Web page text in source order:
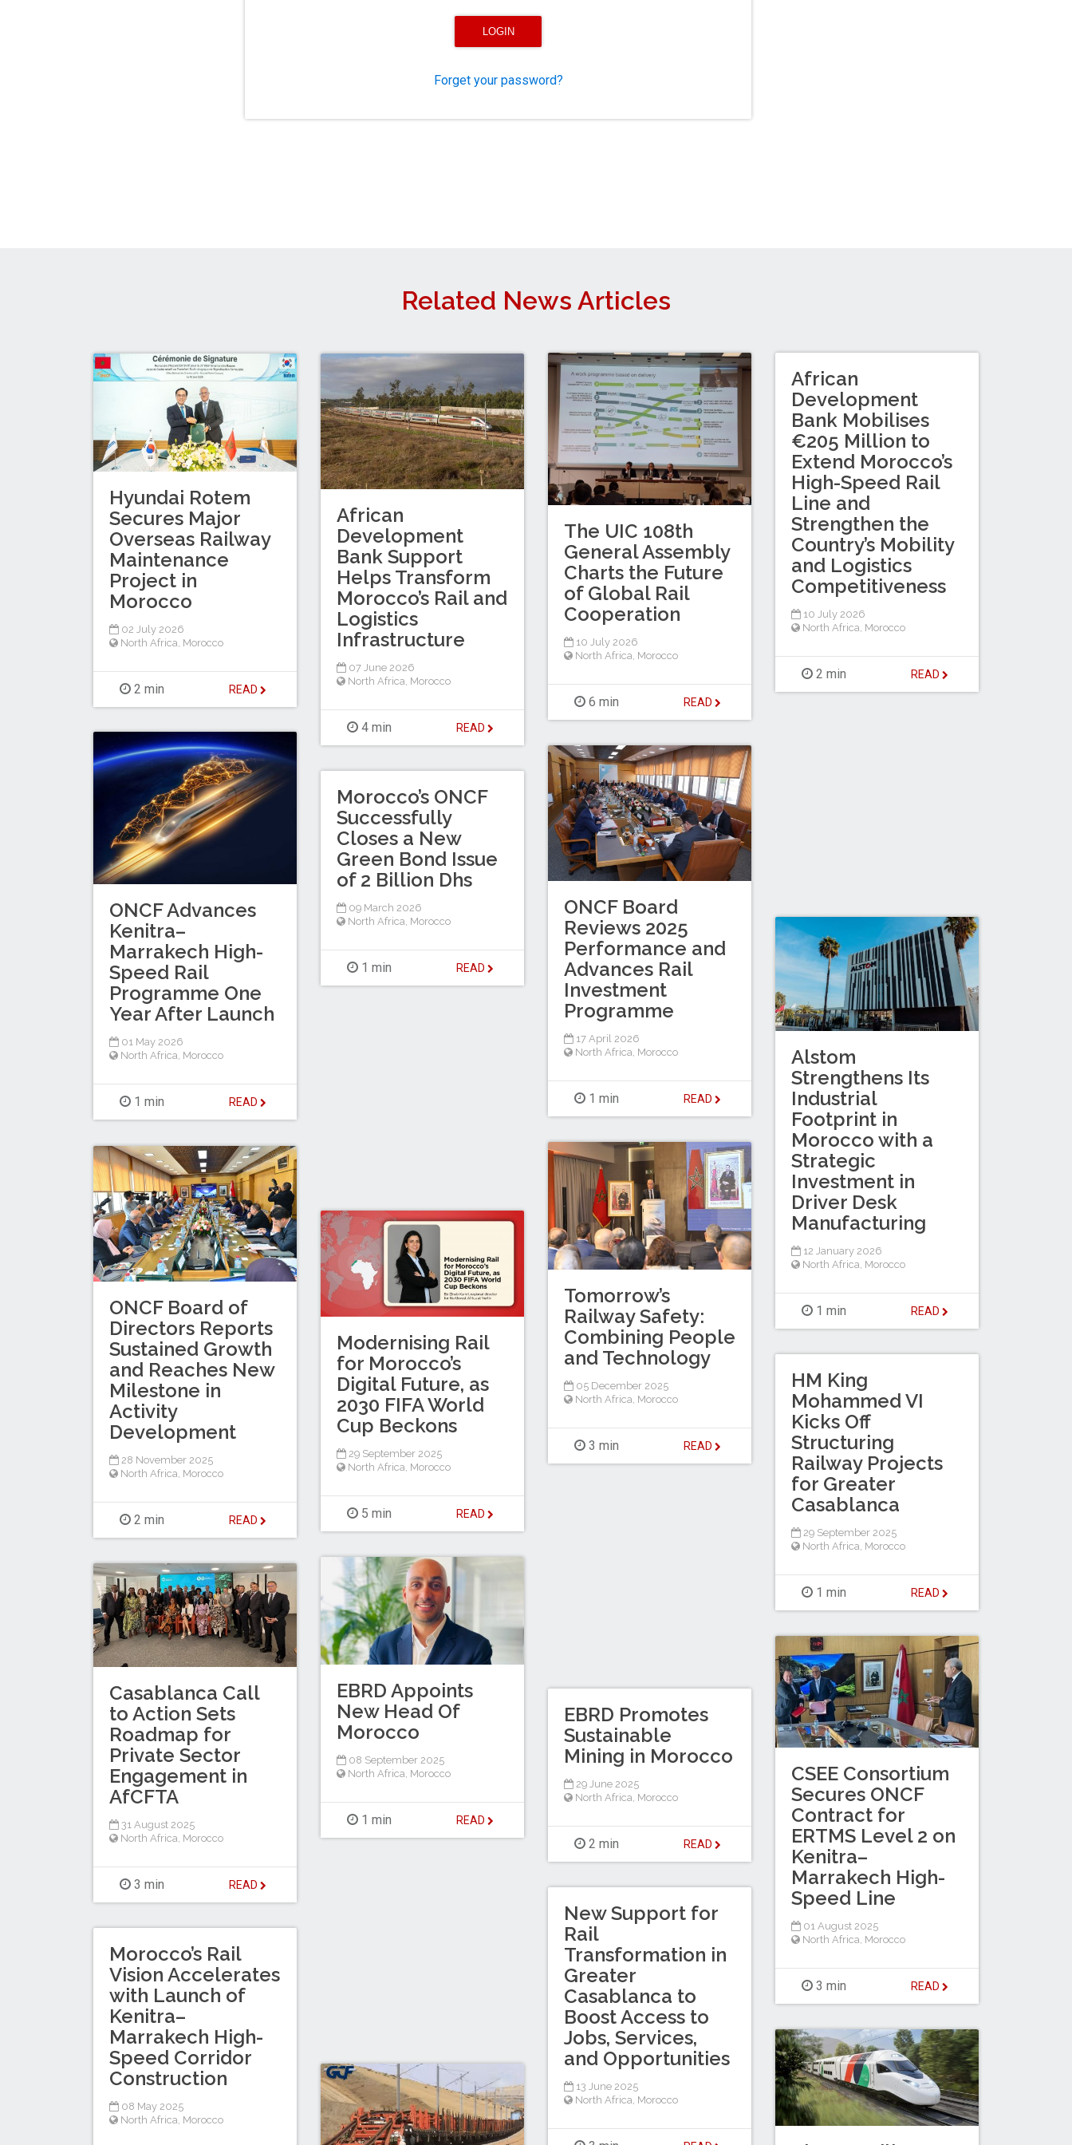
Forget your password?
Related News Articles
The UIC 108th
General Assembly
Charts the Future
of Global Rail
Cooperation
10 July 2026
North Africa, Morocco
6 min READ
African
Development
Bank Mobilises
€205 Million to
Extend Morocco’s
High-Speed Rail
Line and
Strengthen the
Country’s Mobility
and Logistics
Competitiveness
10 July 2026
North Africa Morocco
2 min READ
Hyundai Rotem
Secures Major
Overseas Railway
Maintenance
Project in
Morocco
02 July 2026
North Africa Morocco
2 min READ
African
Development
Bank Support
Helps Transform
Morocco’s Rail and
Logistics
Infrastructure
07 June 2026
North Africa Morocco
4 min READ
ONCF Advances
Kenitra–
Marrakech High-
Speed Rail
Programme One
Year After Launch
01 May 2026
North Africa, Morocco
1 min READ
ONCF Board
Reviews 2025
Performance and
Advances Rail
Investment
Programme
17 April 2026
North Africa Morocco
1 min READ
Morocco’s ONCF
Successfully
Closes a New
Green Bond Issue
of 2 Billion Dhs
09 March 2026
North Africa Morocco
1 min READ
Alstom
Strengthens Its
Industrial
Footprint in
Morocco with a
Strategic
Investment in
Driver Desk
Manufacturing
12 January 2026
North Africa, Morocco
1 min READ
Tomorrow’s
Railway Safety:
Combining People
and Technology
05 December 2025
North Africa, Morocco
3 min READ
ONCF Board of
Directors Reports
Sustained Growth
and Reaches New
Milestone in
Activity
Development
28 November 2025
North Africa Morocco
2 min READ
Modernising Rail
for Morocco’s
Digital Future, as
2030 FIFA World
Cup Beckons
29 September 2025
North Africa, Morocco
5 min READ
HM King
Mohammed VI
Kicks Off
Structuring
Railway Projects
for Greater
Casablanca
29 September 2025
North Africa Morocco
1 min READ
EBRD Appoints
New Head Of
Morocco
08 September 2025
North Africa, Morocco
1 min READ
Casablanca Call
to Action Sets
Roadmap for
Private Sector
Engagement in
AfCFTA
31 August 2025
North Africa, Morocco
3 min READ
CSEE Consortium
Secures ONCF
Contract for
ERTMS Level 2 on
Kenitra–
Marrakech High-
Speed Line
01 August 2025
North Africa Morocco
3 min READ
EBRD Promotes
Sustainable
Mining in Morocco
29 June 2025
North Africa Morocco
2 min READ
New Support for
Rail
Transformation in
Greater
Casablanca to
Boost Access to
Jobs, Services,
and Opportunities
13 June 2025
North Africa Morocco
Morocco’s Rail
Vision Accelerates
with Launch of
Kenitra–
Marrakech High-
Speed Corridor
Construction
08 May 2025
North Africa Morocco